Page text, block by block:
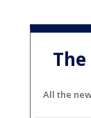
All the